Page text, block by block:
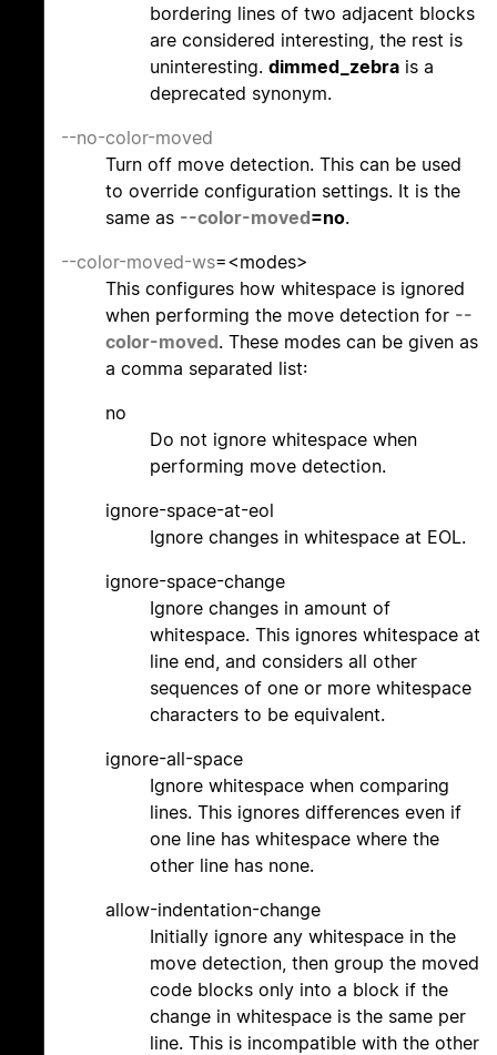
bordering lines of two adjacent blocks
are considered interesting, the rest is
uninteresting. dimmed_zebra is a
deprecated synonym.
--no-color-moved
Turn off move detection. This can be used
to override configuration settings. It is the
same as --color-moved=no.
--color-moved-ws=<modes>
This configures how whitespace is ignored
when performing the move detection for --
color-moved. These modes can be given as
a comma separated list:
no
Do not ignore whitespace when
performing move detection.
ignore-space-at-eol
Ignore changes in whitespace at EOL.
ignore-space-change
Ignore changes in amount of
whitespace. This ignores whitespace at
line end, and considers all other
sequences of one or more whitespace
characters to be equivalent.
ignore-all-space
Ignore whitespace when comparing
lines. This ignores differences even if
one line has whitespace where the
other line has none.
allow-indentation-change
Initially ignore any whitespace in the
move detection, then group the moved
code blocks only into a block if the
change in whitespace is the same per
line. This is incompatible with the other